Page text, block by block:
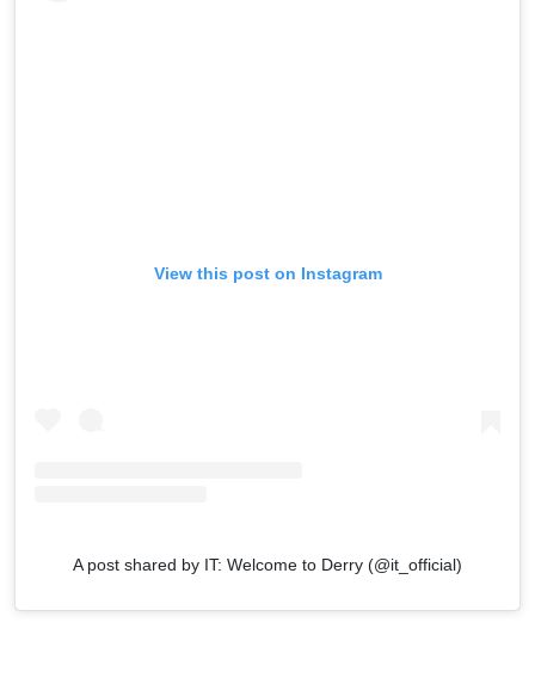
View this post on Instagram
A post shared by IT: Welcome to Derry (@it_official)